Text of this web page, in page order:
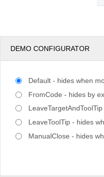
DEMO CONFIGURATOR
Default - hides when
FromCode - hides by
LeaveToolTip - hides
ManualClose - hides